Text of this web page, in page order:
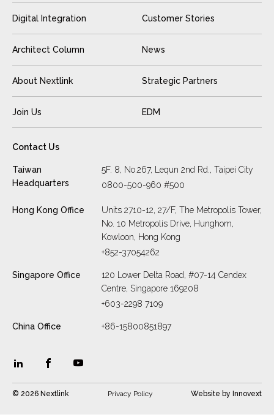
Digital Integration Customer Stories
Architect Column News
About Nextlink Strategic Partners
Join Us EDM
Contact Us
Taiwan
Headquarters
5F. 8, No.267, Lequn 2nd Rd., Taipei City
0800-500-960 #500
Hong Kong Office
Units 2710-12, 27/F, The Metropolis Tower,
No. 10 Metropolis Drive, Hunghom,
Kowloon, Hong Kong
+852-37054262
Singapore Office
120 Lower Delta Road, #07-14 Cendex
Centre, Singapore 169208
+603-2298 7109
China Office +86-15800851897
© 2026 Nextlink Privacy Policy Website by Innovext